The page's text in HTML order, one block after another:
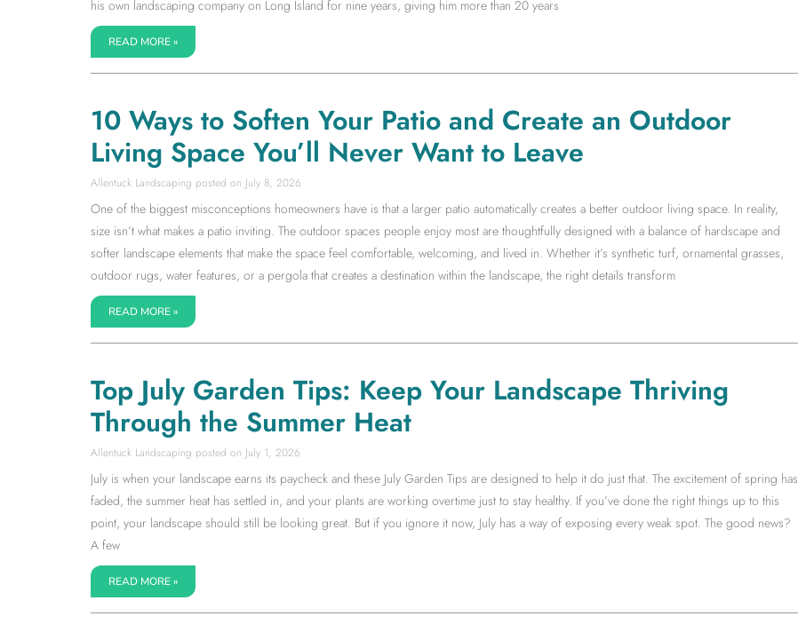
his own landscaping company on Long Island for nine years, giving him more than 20 years
READ MORE »
10 Ways to Soften Your Patio and Create an Outdoor
Living Space You’ll Never Want to Leave
Allentuck Landscaping July 8, 2026
One of the biggest misconceptions homeowners have is that a larger patio automatically creates a better outdoor living space. In reality,
size isn’t what makes a patio inviting. The outdoor spaces people enjoy most are thoughtfully designed with a balance of hardscape and
softer landscape elements that make the space feel comfortable, welcoming, and lived in. Whether it’s synthetic turf, ornamental grasses,
outdoor rugs, water features, or a pergola that creates a destination within the landscape, the right details transform
READ MORE »
Top July Garden Tips: Keep Your Landscape Thriving
Through the Summer Heat
Allentuck Landscaping July 1, 2026
July is when your landscape earns its paycheck and these July Garden Tips are designed to help it do just that. The excitement of spring has
faded, the summer heat has settled in, and your plants are working overtime just to stay healthy. If you’ve done the right things up to this
point, your landscape should still be looking great. But if you ignore it now, July has a way of exposing every weak spot. The good news?
A few
READ MORE »